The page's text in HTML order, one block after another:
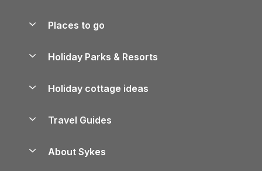
Manage cookie preferences
Places to go
Lake District Cottages
North York Moors Holiday Cottages
Holiday Parks & Resorts
Holiday Parks in Wales
Holiday cottage ideas
Holiday Parks
Travel Guides
About Sykes